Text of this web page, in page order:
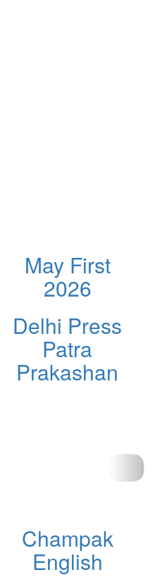
May First
2026
Delhi Press
Patra
Prakashan
Champak
English